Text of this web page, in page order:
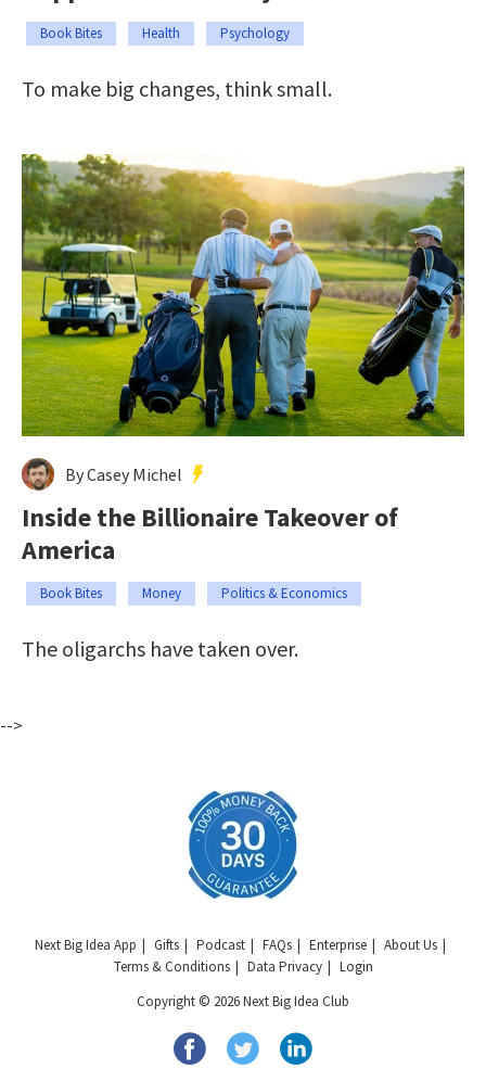
Book Bites Health Psychology
To make big changes, think small.
By Casey Michel
Inside the Billionaire Takeover of
America
Book Bites Money Politics & Economics
The oligarchs have taken over.
-->
Next Big Idea App Gifts Podcast FAQs Enterprise
About Us
Terms & Conditions
Data Privacy
Login
Copyright © 2026 Next Big Idea Club